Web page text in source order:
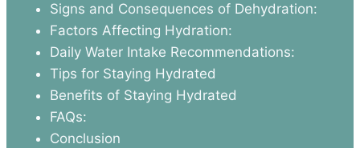
Signs and Consequences of Dehydration:
Factors Affecting Hydration:
Daily Water Intake Recommendations:
Tips for Staying Hydrated
Benefits of Staying Hydrated
FAQs:
Conclusion